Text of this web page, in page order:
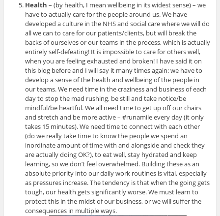
Health – (by health, I mean wellbeing in its widest sense) – we
have to actually care for the people around us. We have
developed a culture in the NHS and social care where we will do
all we can to care for our patients/clients, but will break the
backs of ourselves or our teams in the process, which is actually
entirely self-defeating! It is impossible to care for others well,
when you are feeling exhausted and broken! I have said it on
this blog before and I will say it many times again: we have to
develop a sense of the health and wellbeing of the people in
our teams. We need time in the craziness and business of each
day to stop the mad rushing, be still and take notice/be
mindful/be heartful. We all need time to get up off our chairs
and stretch and be more active – #runamile every day (it only
takes 15 minutes). We need time to connect with each other
(do we really take time to know the people we spend an
inordinate amount of time with and alongside and check they
are actually doing OK?), to eat well, stay hydrated and keep
learning, so we don’t feel overwhelmed. Building these as an
absolute priority into our daily work routines is vital, especially
as pressures increase. The tendency is that when the going gets
tough, our health gets significantly worse. We must learn to
protect this in the midst of our business, or we will suffer the
consequences in multiple ways.